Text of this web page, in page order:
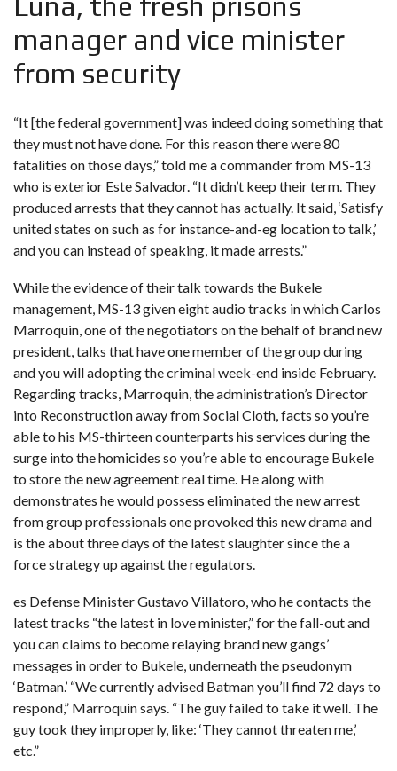
manager and vice minister
from security
“It [the federal government] was indeed doing something that
they must not have done. For this reason there were 80
fatalities on those days,” told me a commander from MS-13
who is exterior Este Salvador. “It didn’t keep their term. They
produced arrests that they cannot has actually. It said, ‘Satisfy
united states on such as for instance-and-eg location to talk,’
and you can instead of speaking, it made arrests.”
While the evidence of their talk towards the Bukele
management, MS-13 given eight audio tracks in which Carlos
Marroquin, one of the negotiators on the behalf of brand new
president, talks that have one member of the group during
and you will adopting the criminal week-end inside February.
Regarding tracks, Marroquin, the administration’s Director
into Reconstruction away from Social Cloth, facts so you’re
able to his MS-thirteen counterparts his services during the
surge into the homicides so you’re able to encourage Bukele
to store the new agreement real time. He along with
demonstrates he would possess eliminated the new arrest
from group professionals one provoked this new drama and
is the about three days of the latest slaughter since the a
force strategy up against the regulators.
es Defense Minister Gustavo Villatoro, who he contacts the
latest tracks “the latest in love minister,” for the fall-out and
you can claims to become relaying brand new gangs’
messages in order to Bukele, underneath the pseudonym
‘Batman.’ “We currently advised Batman you’ll find 72 days to
respond,” Marroquin says. “The guy failed to take it well. The
guy took they improperly, like: ‘They cannot threaten me,’
etc.”